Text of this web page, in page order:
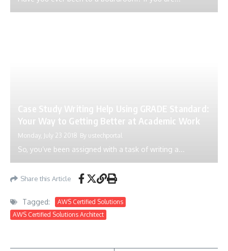
Your Way to Getting Better at Academic Work
Monday, July 23 2018 By ustechportal
So, you’ve been assigned with a task of writing a...
Share this Article
Tagged:
AWS Certified Solutions
AWS Certified Solutions Architect